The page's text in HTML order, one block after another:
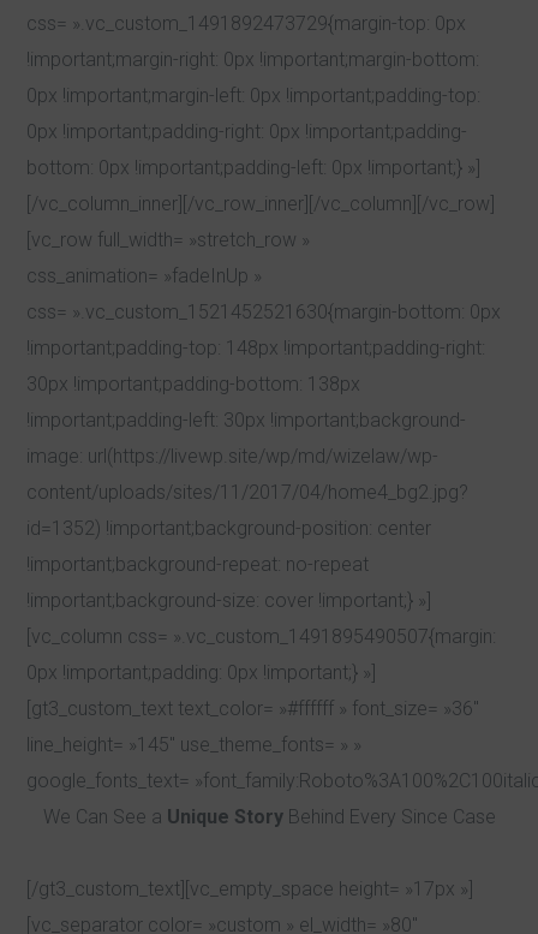
css= ».vc_custom_1491892473729{margin-top: 0px
!important;margin-right: 0px !important;margin-bottom:
0px !important;margin-left: 0px !important;padding-top:
0px !important;padding-right: 0px !important;padding-
bottom: 0px !important;padding-left: 0px !important;} »]
[/vc_column_inner][/vc_row_inner][/vc_column][/vc_row]
[vc_row full_width= »stretch_row »
css_animation= »fadeInUp »
css= ».vc_custom_1521452521630{margin-bottom: 0px
!important;padding-top: 148px !important;padding-right:
30px !important;padding-bottom: 138px
!important;padding-left: 30px !important;background-
image: url(https://livewp.site/wp/md/wizelaw/wp-
content/uploads/sites/11/2017/04/home4_bg2.jpg?
id=1352) !important;background-position: center
!important;background-repeat: no-repeat
!important;background-size: cover !important;} »]
[vc_column css= ».vc_custom_1491895490507{margin:
0px !important;padding: 0px !important;} »]
[gt3_custom_text text_color= »#ffffff » font_size= »36″
line_height= »145″ use_theme_fonts= » »
google_fonts_text=
We Can See a Unique StoryBehind Every Since Case
[/gt3_custom_text][vc_empty_space height= »17px »]
[vc_separator color= »custom » el_width= »80″